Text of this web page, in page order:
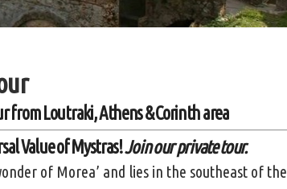
from Loutraki, Athens & Corinth area
Value of Mystras!Join our private tour.
of Morea’ and lies in the southeast of the